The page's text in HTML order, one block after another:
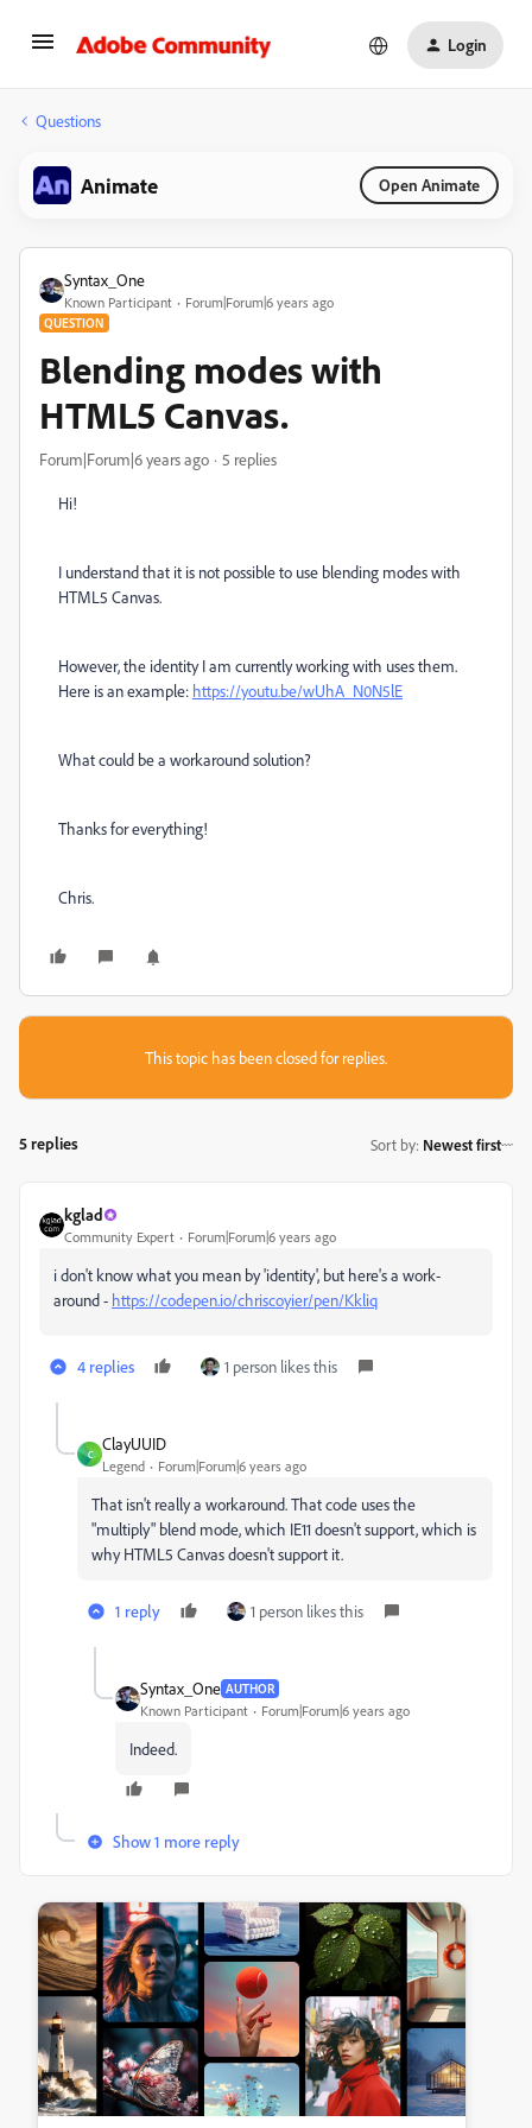
Login
Questions
Animate Open Animate
Syntax_One
Known Participant Forum|Forum|6 years ago
QUESTION
Blending modes with
HTML5 Canvas.
Forum|Forum|6 years ago 5 replies
Hi!
I understand that it is not possible to use blending modes with
HTML5 Canvas.
However, the identity I am currently working with uses them.
Here is an example: https://youtu.be/wUhA_N0N5lE
What could be a workaround solution?
Thanks for everything!
Chris.
This topic has been closed for replies.
5 replies Sort by: Newest first
kglad
Community Expert Forum|Forum|6 years ago
i don't know what you mean by 'identity', but here's a work-
around - https://codepen.io/chriscoyier/pen/Kkliq
4 replies 1 person likes this
C
ClayUUID
Legend Forum|Forum|6 years ago
That isn't really a workaround. That code uses the
"multiply" blend mode, which IE11 doesn't support, which is
why HTML5 Canvas doesn't support it.
1 reply 1 person likes this
Syntax_One AUTHOR
Known Participant Forum|Forum|6 years ago
Indeed.
Show 1 more reply